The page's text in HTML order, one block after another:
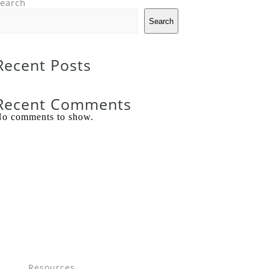
Search
Posts
Comments
comments to show.